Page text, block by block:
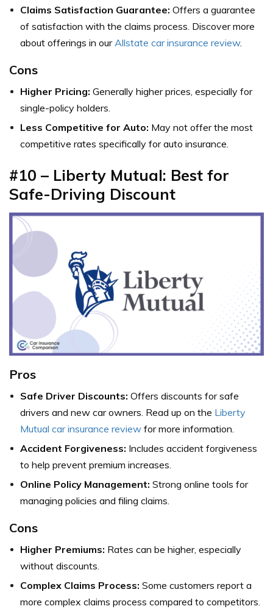
Claims Satisfaction Guarantee: Offers a guarantee
of satisfaction with the claims process. Discover more
about offerings in our Allstate car insurance review.
Cons
Higher Pricing: Generally higher prices, especially for
single-policy holders.
Less Competitive for Auto: May not offer the most
competitive rates specifically for auto insurance.
#10 – Liberty Mutual: Best for
Safe-Driving Discount
Pros
Safe Driver Discounts: Offers discounts for safe
drivers and new car owners. Read up on the Liberty
Mutual car insurance review for more information.
Accident Forgiveness: Includes accident forgiveness
to help prevent premium increases.
Online Policy Management: Strong online tools for
managing policies and filing claims.
Cons
Higher Premiums: Rates can be higher, especially
without discounts.
Complex Claims Process: Some customers report a
more complex claims process compared to competitors.